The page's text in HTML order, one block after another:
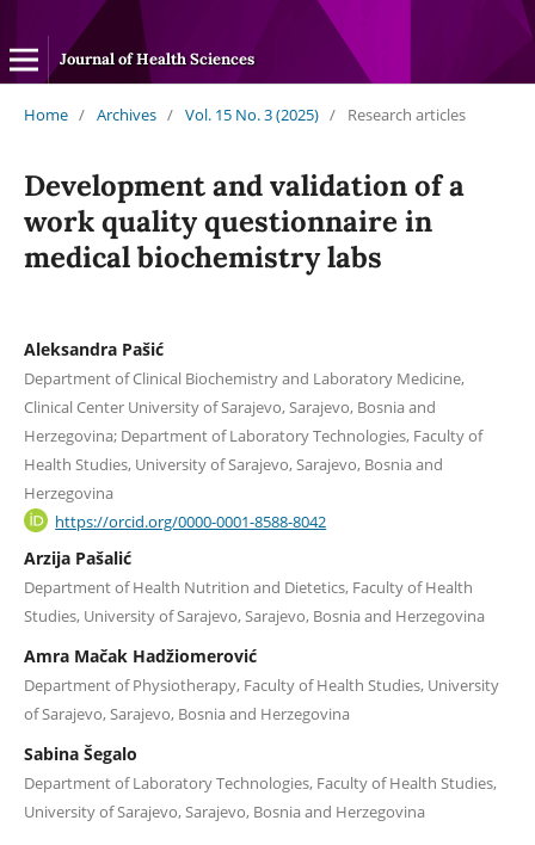
Journal of Health Sciences
Home / Archives / Vol. 15 No. 3 (2025) / Research articles
Development and validation of a
work quality questionnaire in
medical biochemistry labs
Aleksandra Pašić
Department of Clinical Biochemistry and Laboratory Medicine,
Clinical Center University of Sarajevo, Sarajevo, Bosnia and
Herzegovina; Department of Laboratory Technologies, Faculty of
Health Studies, University of Sarajevo, Sarajevo, Bosnia and
Herzegovina
https://orcid.org/0000-0001-8588-8042
Arzija Pašalić
Department of Health Nutrition and Dietetics, Faculty of Health
Studies, University of Sarajevo, Sarajevo, Bosnia and Herzegovina
Amra Mačak Hadžiomerović
Department of Physiotherapy, Faculty of Health Studies, University
of Sarajevo, Sarajevo, Bosnia and Herzegovina
Sabina Šegalo
Department of Laboratory Technologies, Faculty of Health Studies,
University of Sarajevo, Sarajevo, Bosnia and Herzegovina